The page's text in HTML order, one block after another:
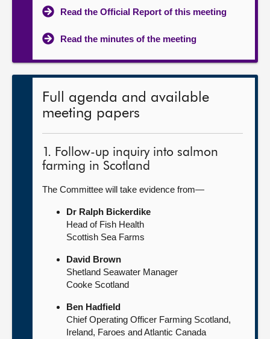
Read the Official Report of this meeting
Read the minutes of the meeting
Full agenda and available
meeting papers
1. Follow-up inquiry into salmon
farming in Scotland
The Committee will take evidence from—
Dr Ralph Bickerdike
Head of Fish Health
Scottish Sea Farms
David Brown
Shetland Seawater Manager
Cooke Scotland
Ben Hadfield
Chief Operating Officer Farming Scotland,
Ireland, Faroes and Atlantic Canada